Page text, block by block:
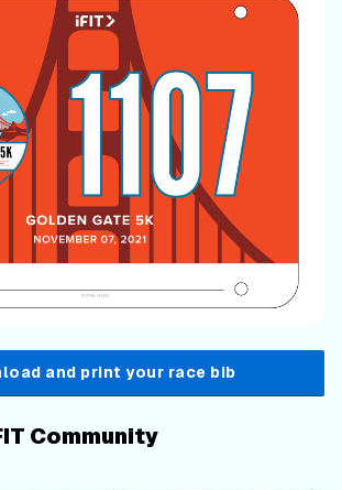
and print your race bib
Community